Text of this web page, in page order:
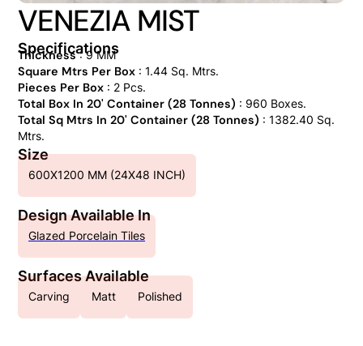
VENEZIA MIST
Specifications
Thickness: 9 MM
Square Mtrs Per Box: 1.44 Sq. Mtrs.
Pieces Per Box: 2 Pcs.
Total Box In 20' Container (28 Tonnes) : 960 Boxes.
Total Sq Mtrs In 20' Container (28 Tonnes) : 1382.40 Sq.
Mtrs.
Size
600X1200 MM (24X48 INCH)
Design Available In
Glazed Porcelain Tiles
Surfaces Available
Carving Matt Polished